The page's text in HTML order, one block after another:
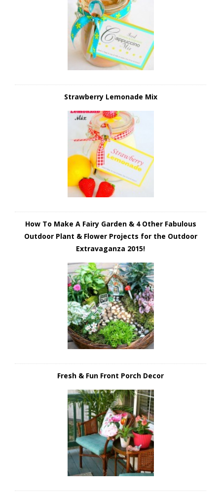
Strawberry Lemonade Mix
How To Make A Fairy Garden & 4 Other Fabulous
Outdoor Plant & Flower Projects for the Outdoor
Extravaganza 2015!
Fresh & Fun Front Porch Decor